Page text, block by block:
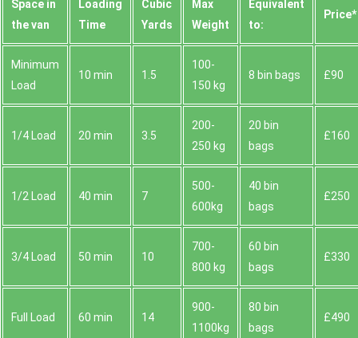
Space іn
the van
Loadіng
Time
Cubіc
Yardѕ
Max
Weight
Equivalent
to:
Prіce*
Minimum
Load
10 min 1.5
100-
150 kg
8 bin bags £90
1/4 Load 20 min 3.5
200-
250 kg
20 bin
bags
£160
1/2 Load 40 min 7
500-
600kg
40 bin
bags
£250
3/4 Load 50 min 10
700-
800 kg
60 bin
bags
£330
Full Load 60 min 14
900-
1100kg
80 bin
bags
£490